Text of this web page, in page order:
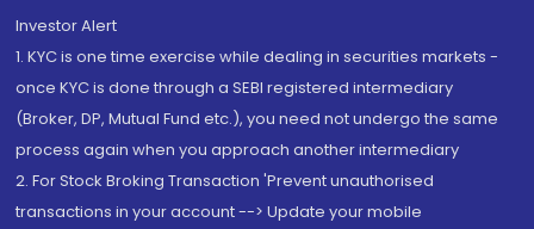
Investor Alert
1. KYC is one time exercise while dealing in securities markets -
once KYC is done through a SEBI registered intermediary
(Broker, DP, Mutual Fund etc.), you need not undergo the same
process again when you approach another intermediary
2. For Stock Broking Transaction 'Prevent unauthorised
transactions in your account --> Update your mobile